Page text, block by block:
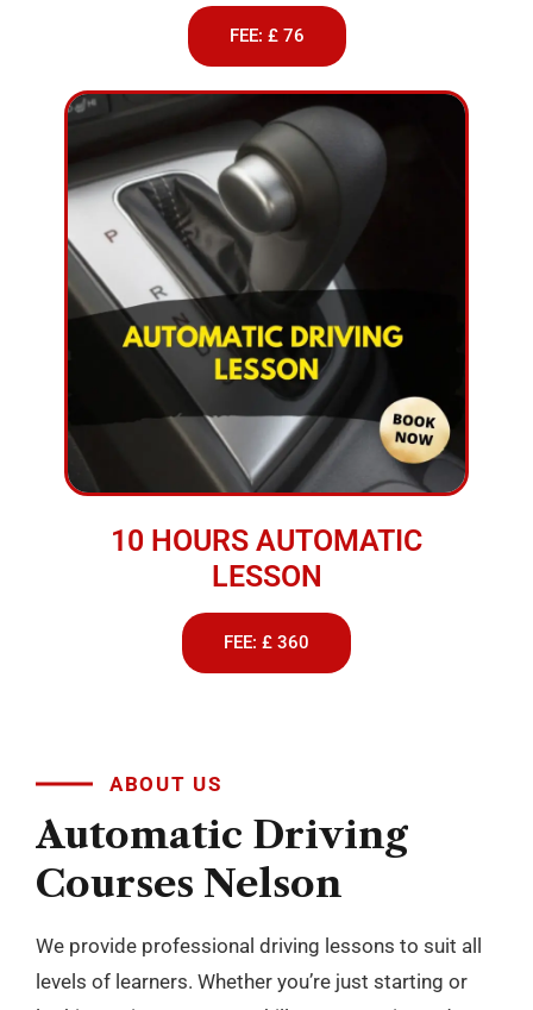
FEE: £ 76
10 HOURS AUTOMATIC
LESSON
FEE: £ 360
ABOUT US
Automatic Driving
Courses Nelson
We provide professional driving lessons to suit all
levels of learners. Whether you’re just starting or